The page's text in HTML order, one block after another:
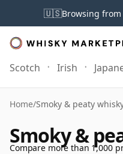
🇺🇸Browsing from
Scotch Irish
Home/Smoky & peaty
Smoky &
Compare more than 1,000